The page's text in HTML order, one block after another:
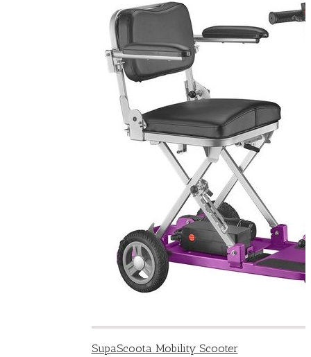
SupaScoota Mobility Scooter